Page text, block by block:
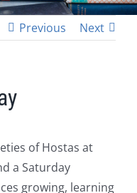
Previous Next
of Hostas at
a Saturday
growing, learning